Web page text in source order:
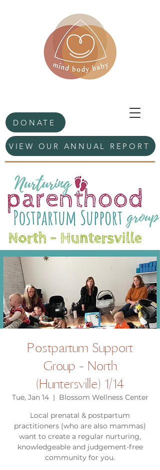
DONATE
VIEW OUR ANNUAL REPORT
Postpartum Support
Group - North
(Huntersville) 1/14
Tue, Jan 14
  |
Blossom Wellness Center
Local prenatal & postpartum
practitioners (who are also mammas)
want to create a regular nurturing,
knowledgeable and judgement-free
community for you.